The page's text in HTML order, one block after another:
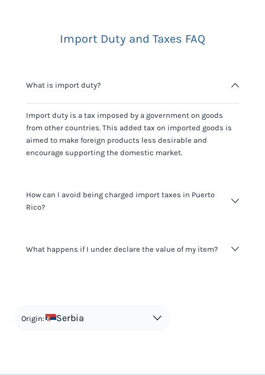
Import Duty and Taxes FAQ
What is import duty?
Import duty is a tax imposed by a government on goods
from other countries. This added tax on imported goods is
aimed to make foreign products less desirable and
encourage supporting the domestic market.
How can I avoid being charged import taxes in Puerto
Rico?
It's not worth risking your business getting fined. It's best to
What happens if I under declare the value of my item?
in order to avoid taxes is tax evasion and against the law.
Origin: Serbia